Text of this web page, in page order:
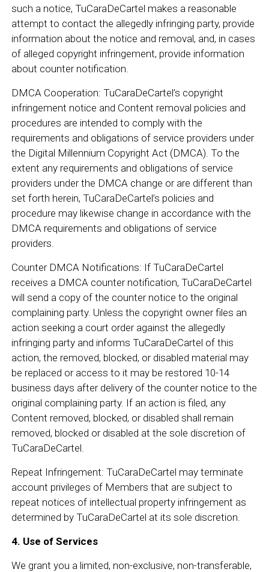
such a notice, TuCaraDeCartel makes a reasonable
attempt to contact the allegedly infringing party, provide
information about the notice and removal, and, in cases
of alleged copyright infringement, provide information
about counter notification.
DMCA Cooperation: TuCaraDeCartel’s copyright
infringement notice and Content removal policies and
procedures are intended to comply with the
requirements and obligations of service providers under
the Digital Millennium Copyright Act (DMCA). To the
extent any requirements and obligations of service
providers under the DMCA change or are different than
set forth herein, TuCaraDeCartel’s policies and
procedure may likewise change in accordance with the
DMCA requirements and obligations of service
providers.
Counter DMCA Notifications: If TuCaraDeCartel
receives a DMCA counter notification, TuCaraDeCartel
will send a copy of the counter notice to the original
complaining party. Unless the copyright owner files an
action seeking a court order against the allegedly
infringing party and informs TuCaraDeCartel of this
action, the removed, blocked, or disabled material may
be replaced or access to it may be restored 10-14
business days after delivery of the counter notice to the
original complaining party. If an action is filed, any
Content removed, blocked, or disabled shall remain
removed, blocked or disabled at the sole discretion of
TuCaraDeCartel.
Repeat Infringement: TuCaraDeCartel may terminate
account privileges of Members that are subject to
repeat notices of intellectual property infringement as
determined by TuCaraDeCartel at its sole discretion.
4. Use of Services
We grant you a limited, non-exclusive, non-transferable,